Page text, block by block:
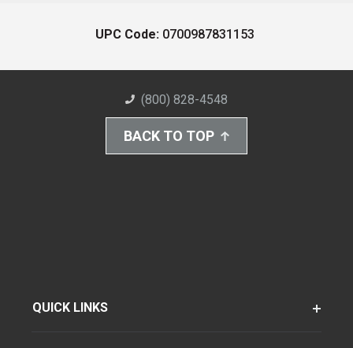
UPC Code: 0700987831153
(800) 828-4548
BACK TO TOP
QUICK LINKS